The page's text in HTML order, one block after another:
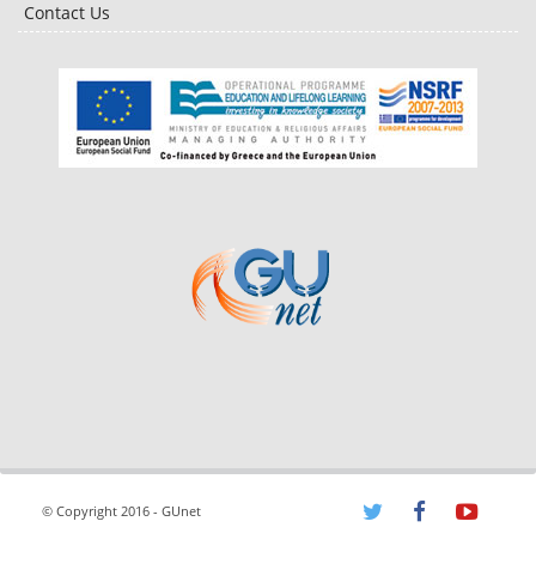
Contact Us
© Copyright 2016 - GUnet